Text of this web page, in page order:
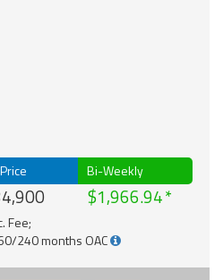
Bi-Weekly
$1,966.94
Fee;
240 months OAC